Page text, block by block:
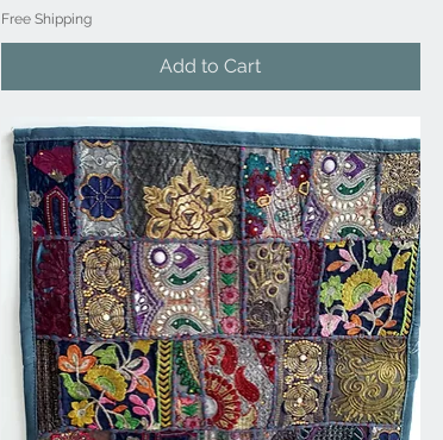
Free Shipping
Add to Cart